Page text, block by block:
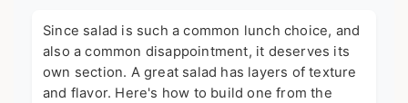
Since salad is such a common lunch choice, and
also a common disappointment, it deserves its
own section. A great salad has layers of texture
and flavor. Here's how to build one from the